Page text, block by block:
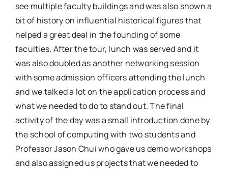
see multiple faculty buildings and was also shown a
bit of history on influential historical figures that
helped a great deal in the founding of some
faculties. After the tour, lunch was served and it
was also doubled as another networking session
with some admission officers attending the lunch
and we talked a lot on the application process and
what we needed to do to stand out. The final
activity of the day was a small introduction done by
the school of computing with two students and
Professor Jason Chui who gave us demo workshops
and also assigned us projects that we needed to